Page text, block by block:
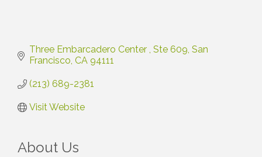
Three Embarcadero Center Ste 609 San
Francisco CA 94111
(213) 689-2381
Visit Website
About Us